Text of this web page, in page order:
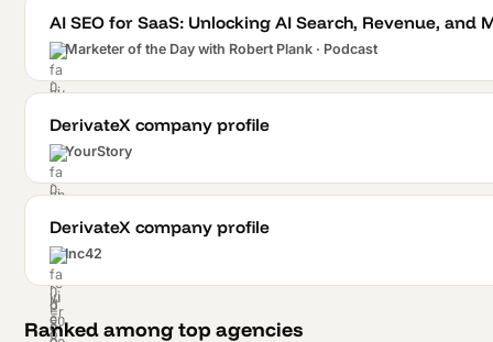
AI SEO for SaaS: Unlocking AI Search, Revenue,
Marketer of the Day with Robert Plank · Podcast
DerivateX company profile
YourStory
DerivateX company profile
Inc42
Ranked among top agencies